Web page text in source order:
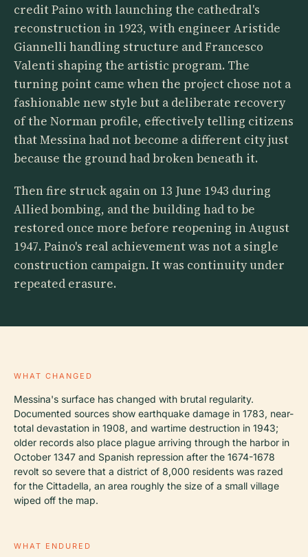
credit Paino with launching the cathedral's
reconstruction in 1923, with engineer Aristide
Giannelli handling structure and Francesco
Valenti shaping the artistic program. The
turning point came when the project chose not a
fashionable new style but a deliberate recovery
of the Norman profile, effectively telling citizens
that Messina had not become a different city just
because the ground had broken beneath it.
Then fire struck again on 13 June 1943 during
Allied bombing, and the building had to be
restored once more before reopening in August
1947. Paino's real achievement was not a single
construction campaign. It was continuity under
repeated erasure.
WHAT CHANGED
Messina's surface has changed with brutal regularity.
Documented sources show earthquake damage in 1783, near-
total devastation in 1908, and wartime destruction in 1943;
older records also place plague arriving through the harbor in
October 1347 and Spanish repression after the 1674-1678
revolt so severe that a district of 8,000 residents was razed
for the Cittadella, an area roughly the size of a small village
wiped off the map.
WHAT ENDURED